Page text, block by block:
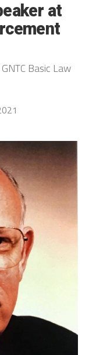
at
Basic Law